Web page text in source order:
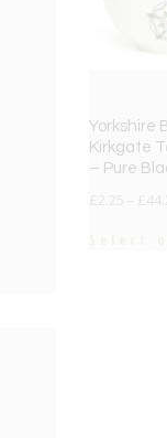
Yorkshire
Kirkgate
– Pure
£ £